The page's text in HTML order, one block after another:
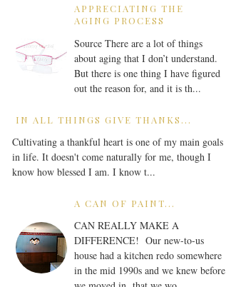
APPRECIATING THE
AGING PROCESS
Source There are a lot of things
about aging that I don’t understand.
But there is one thing I have figured
out the reason for, and it is th...
IN ALL THINGS GIVE THANKS...
Cultivating a thankful heart is one of my main goals
in life. It doesn't come naturally for me, though I
know how blessed I am. I know t...
A CAN OF PAINT...
CAN REALLY MAKE A
DIFFERENCE! Our new-to-us
house had a kitchen redo somewhere
in the mid 1990s and we knew before